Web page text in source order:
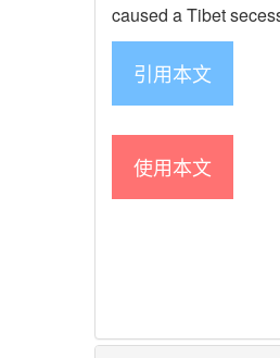
caused a Tibet
引用本文
使用本文